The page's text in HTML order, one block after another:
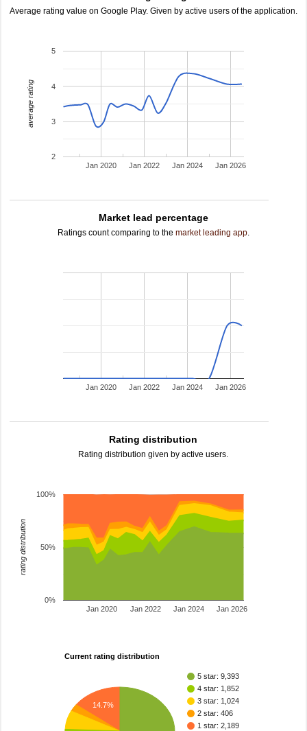
Average rating value on Google Play. Given by active users of the application.
Jan 2020 Jan 2022 Jan 2024 Jan 2026
2
3
4
5
average rating
Market lead percentage
Ratings count comparing to the market leading app.
Jan 2020 Jan 2022 Jan 2024 Jan 2026
Rating distribution
Rating distribution given by active users.
Jan 2020 Jan 2022 Jan 2024 Jan 2026
0%
50%
100%
rating distribution
Current rating distribution
5 star: 9,393
4 star: 1,852
3 star: 1,024
2 star: 406
1 star: 2,189
14.7%